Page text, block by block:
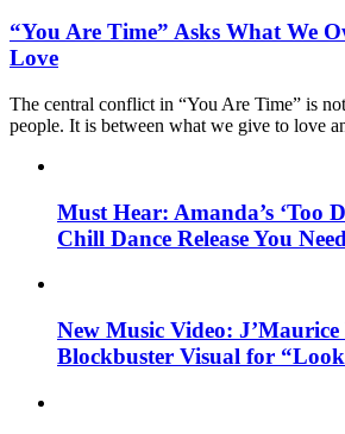
“You Are Time” Asks What We
Love
The central conflict in “You Are Time” is
people. It is between what we give to love
Must Hear: Amanda’s ‘Too
Chill Dance Release You
New Music Video: J’Maurice
Blockbuster Visual for